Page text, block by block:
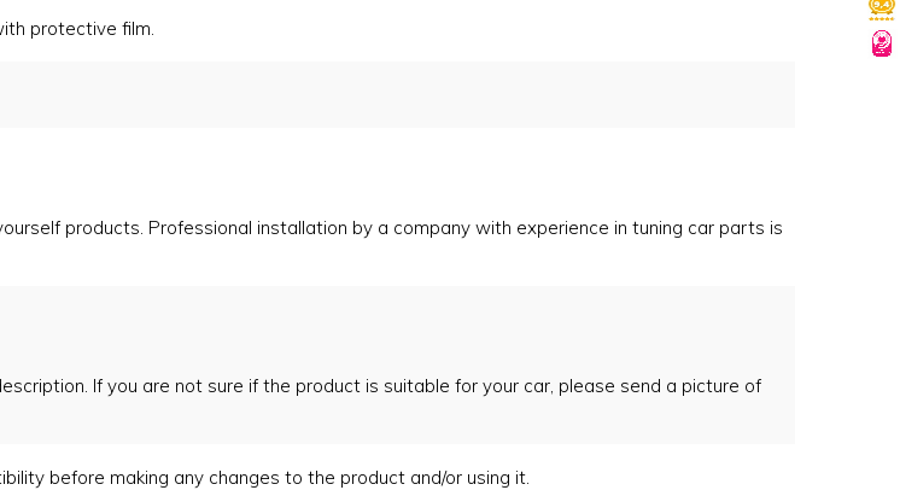
protective film.
products. Professional installation by a company with experience in tuning car parts is
If you are not sure if the product is suitable for your car, please send a picture of
before making any changes to the product and/or using it.